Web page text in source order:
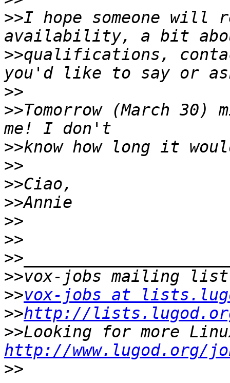
>>I hope someone
>>qualifications,
>>
>>Tomorrow (March
>>
>>
>>
>>
>>
>>
>>
>>
>>vox-jobs at
>>http://
>>
http://www.lugod.org/
>>